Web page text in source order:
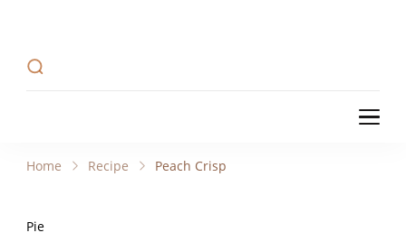
cooking tips to create Home Made delicious
Recipe Tweets: Easy Recipes, meal ideas, and
cooking tips to create Home Made delicious
Home Recipe Peach Crisp
Pie